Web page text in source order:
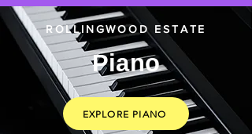
ROLLINGWOOD ESTATE
Piano
EXPLORE PIANO